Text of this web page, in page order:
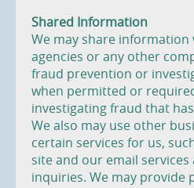
Shared Information
We may share
agencies or any other
fraud prevention or
when permitted or
investigating fraud that
We also may use other
certain services for us,
site and our email
inquiries. We may provide